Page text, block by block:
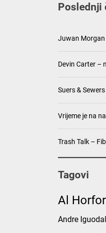
Poslednji
Juwan Morgan
Devin Carter –
Suers & Sewers
Vrijeme je na
Trash Talk –
Tagovi
Al
Andre